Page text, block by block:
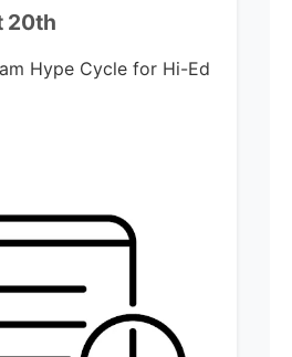
20th
Hype Cycle for Hi-Ed​